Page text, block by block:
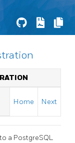
Home Next
a PostgreSQL